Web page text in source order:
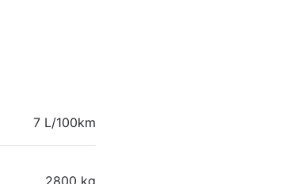
7 L/100km
2800 kg